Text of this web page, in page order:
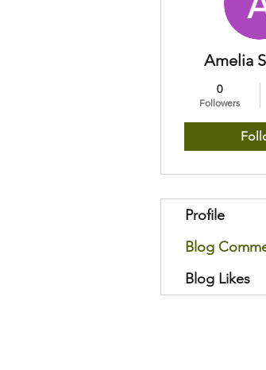
Amelia
0
Followers
Profile
Blog
Blog Likes